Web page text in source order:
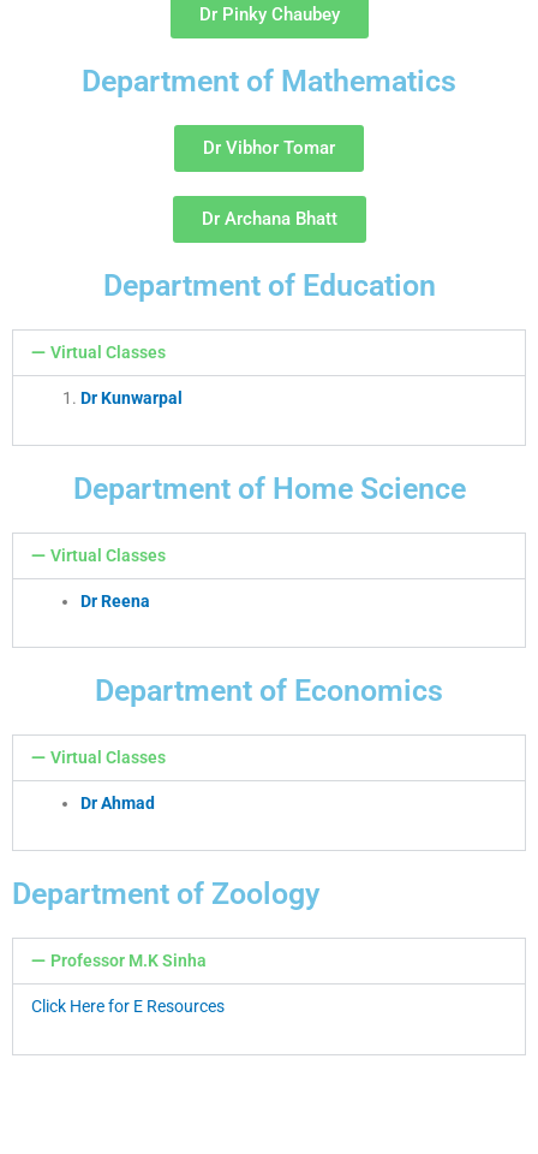
Dr Pinky Chaubey
Department of Mathematics
Dr Vibhor Tomar
Dr Archana Bhatt
Department of Education
Virtual Classes
Dr Kunwarpal
Department of Home Science
Virtual Classes
Dr Reena
Department of Economics
Virtual Classes
Dr Ahmad
Department of Zoology
Professor M.K Sinha
Click Here for E Resources